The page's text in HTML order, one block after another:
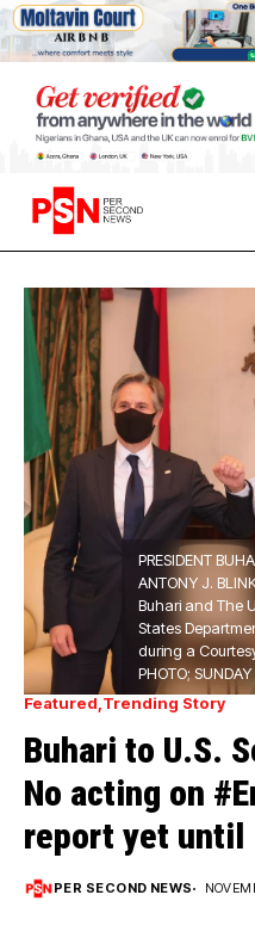
PRESIDENT
ANTONY J.
Buhari and The
States
during a
PHOTO;
Featured Trending Story
Buhari to U.S.
No acting on
report yet until
PER SECOND NEWS